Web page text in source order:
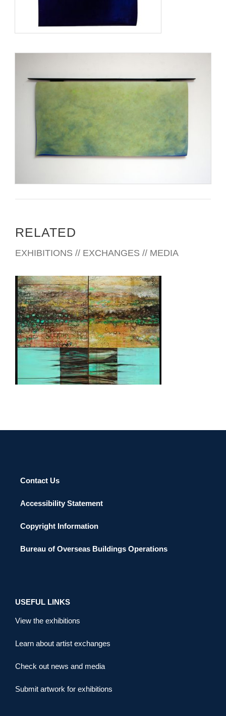
RELATED
EXHIBITIONS // EXCHANGES // MEDIA
ULAANBAATAR 2013
Contact Us
Accessibility Statement
Copyright Information
Bureau of Overseas Buildings Operations
USEFUL LINKS
View the exhibitions
Learn about artist exchanges
Check out news and media
Submit artwork for exhibitions